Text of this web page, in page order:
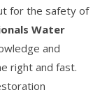
for the safety of
Water
and
right and fast.